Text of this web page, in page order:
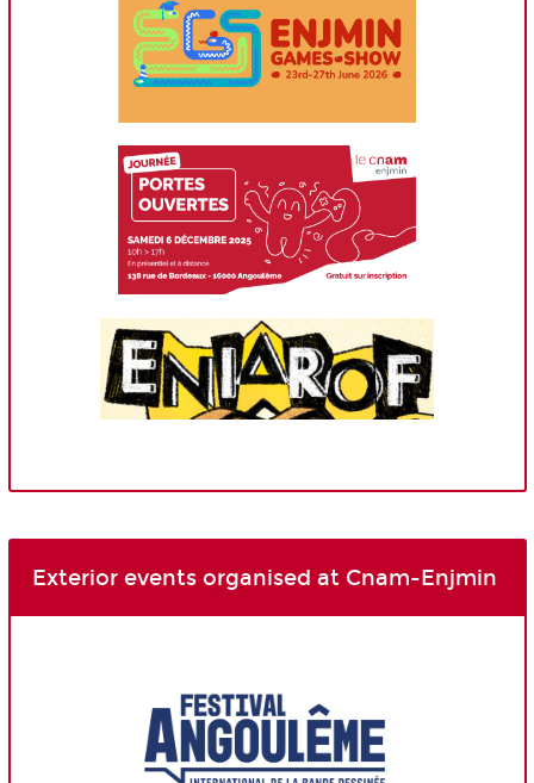
Exterior events organised at Cnam-Enjmin